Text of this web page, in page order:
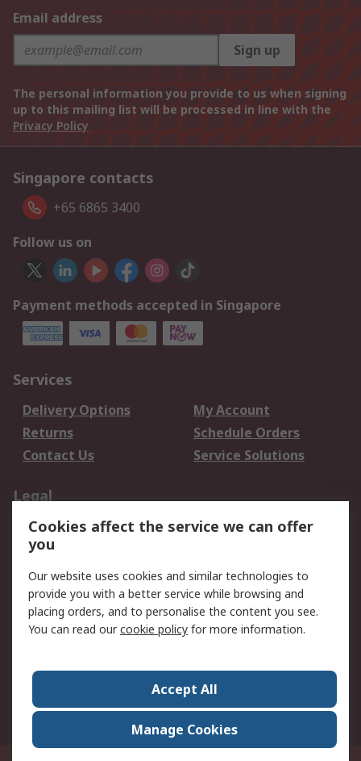
Email address
Sign up
The personal information you provide to us when signing
up to this mailing list will be processed in line with the
Privacy Policy
Singapore contacts
+65 6865 3400
Follow us on
Payment methods accepted in Singapore
Services
Delivery Options
My Account
Returns
Schedule Orders
Contact Us
Service Solutions
Legal
Data Protection
Email Security
Privacy Policy
Terms and Conditions
of Sale
About RS
Press Centre
World Wide
Cookies affect the service we can offer
you
Our website uses cookies and similar technologies to
provide you with a better service while browsing and
placing orders, and to personalise the content you see.
You can read ourcookie policy for more information.
Accept All
Manage Cookies